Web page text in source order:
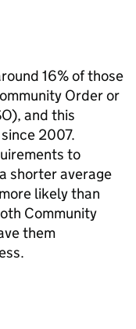
16% of those
Order or
and this
2007.
to
shorter average
likely than
Community
them